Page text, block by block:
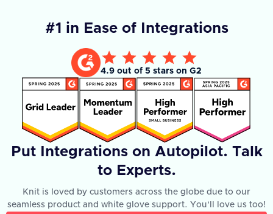
#1 in Ease of Integrations
4.9 out of 5 stars on G2
Put Integrations on Autopilot. Talk
to Experts.
Knit is loved by customers across the globe due to our
seamless product and white glove support. You'll love us too!